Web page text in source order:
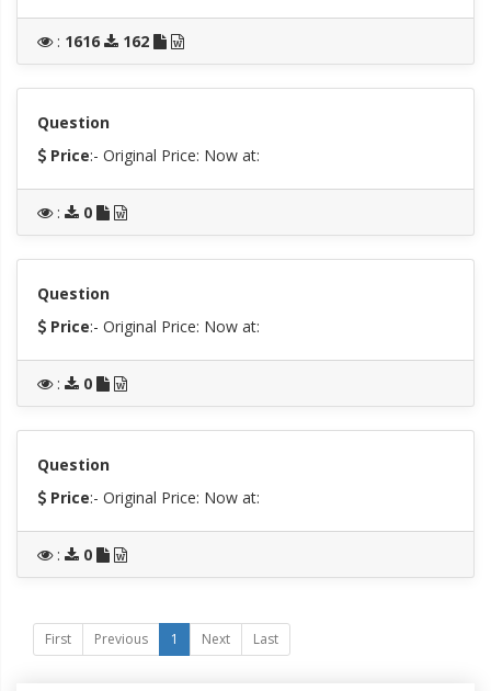
: 1616 162
Question
Price:- Original Price: Now at:
: 0
Question
Price:- Original Price: Now at:
: 0
Question
Price:- Original Price: Now at:
: 0
First Previous 1 Next Last